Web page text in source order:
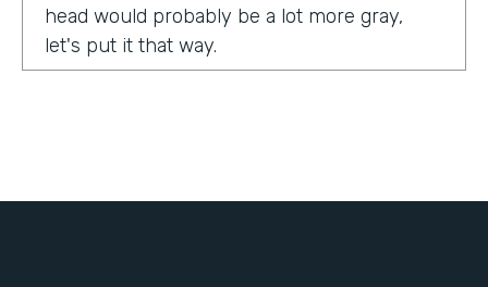
head would probably be a lot more gray,
let's put it that way.